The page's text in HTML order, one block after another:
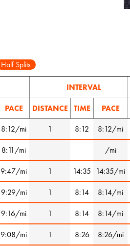
Half Splits
INTERVAL
PACE DISTANCE TIME PACE
8:12/mi 1 8:12 8:12/mi
8:11/mi /mi
9:47/mi 1 14:35 14:35/mi
9:29/mi 1 8:14 8:14/mi
9:16/mi 1 8:14 8:14/mi
9:08/mi 1 8:26 8:26/mi